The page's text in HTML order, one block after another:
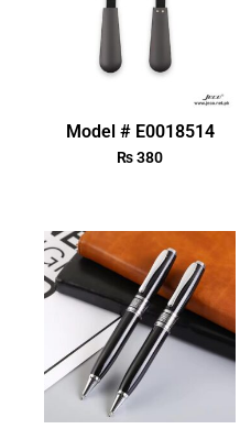
Model # E0018514
₨380